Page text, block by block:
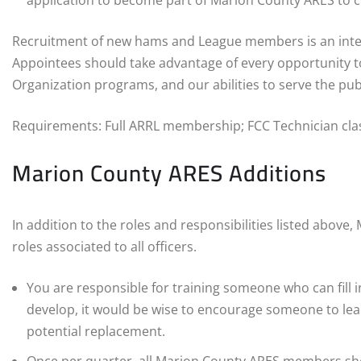
Recruitment of new hams and League members is an
Appointees should take advantage of every
Organization programs, and our abilities to serve the
Requirements: Full ARRL membership; FCC Technician
Marion County ARES Additions
In addition to the roles and responsibilities listed above,
roles associated to all officers.
You are responsible for training someone who can
develop, it would be wise to encourage someone to
potential replacement.